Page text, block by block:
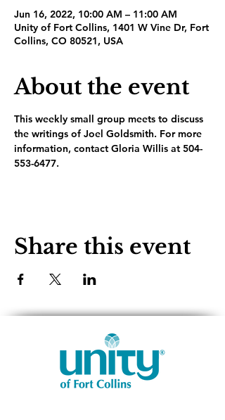
Jun 16, 2022, 10:00 AM – 11:00 AM
Unity of Fort Collins, 1401 W Vine Dr, Fort
Collins, CO 80521, USA
About the event
This weekly small group meets to discuss
the writings of Joel Goldsmith. For more
information, contact Gloria Willis at 504-
553-6477.
Share this event